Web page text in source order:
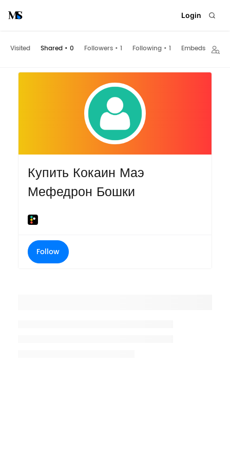
Login
Visited Shared • 0 Followers • 1 Following • 1 Embeds
Купить Кокаин Маэ
Мефедрон Бошки
Follow